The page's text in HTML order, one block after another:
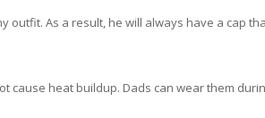
outfit. As a result, he will always have a cap
heat buildup. Dads can wear them